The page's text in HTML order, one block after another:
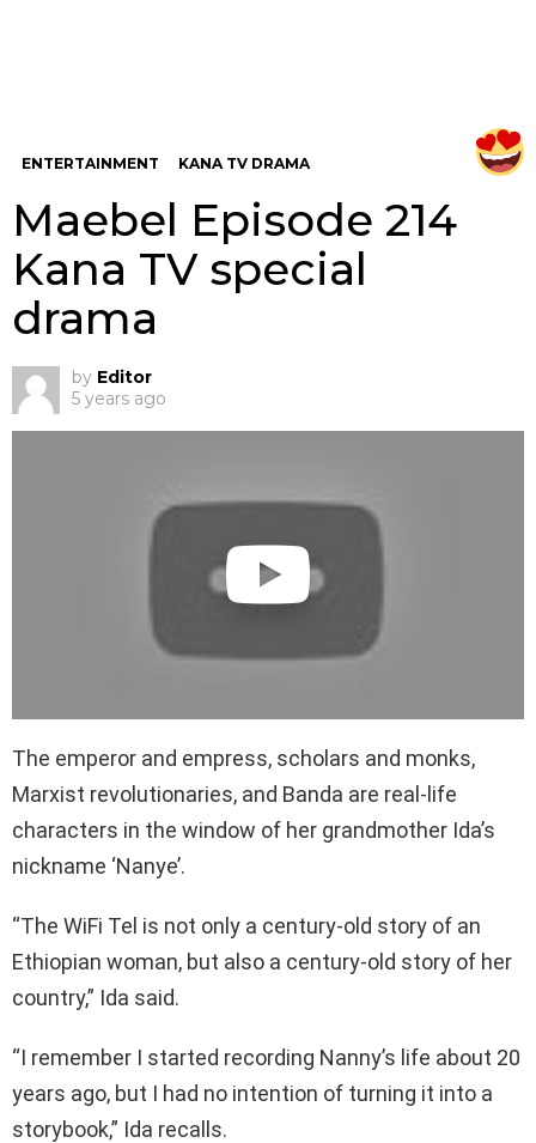
ENTERTAINMENT KANA TV DRAMA
Maebel Episode 214
Kana TV special
drama
by Editor
5 years ago
The emperor and empress, scholars and monks,
Marxist revolutionaries, and Banda are real-life
characters in the window of her grandmother Ida’s
nickname ‘Nanye’.
“The WiFi Tel is not only a century-old story of an
Ethiopian woman, but also a century-old story of her
country,” Ida said.
“I remember I started recording Nanny’s life about 20
years ago, but I had no intention of turning it into a
storybook,” Ida recalls.